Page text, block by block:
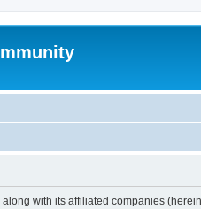
with its affiliated companies